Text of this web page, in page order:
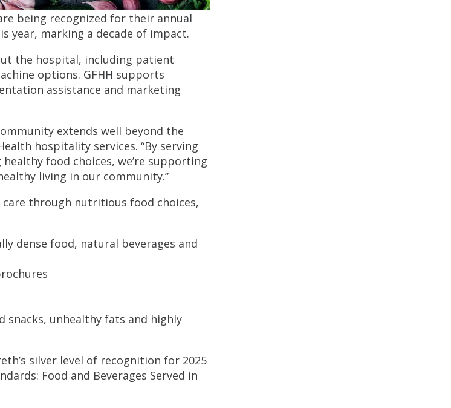
being recognized for their annual
year, marking a decade of impact.
the hospital, including patient
options. GFHH supports
assistance and marketing
extends well beyond the
hospitality services. “By serving
food choices, we’re supporting
living in our community.”
through nutritious food choices,
dense food, natural beverages and
snacks, unhealthy fats and highly
silver level of recognition for 2025
Food and Beverages Served in